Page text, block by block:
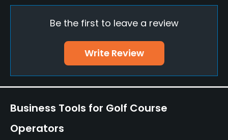
Teaching Pro
Pitching/Chipping Area
Yes
Yes
Practice Hole
Be the first to leave a review
Write Review
Business Tools for Golf Course
Operators